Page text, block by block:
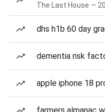
The Last House —
dhs h1b 60 day
dementia risk
apple iphone 18